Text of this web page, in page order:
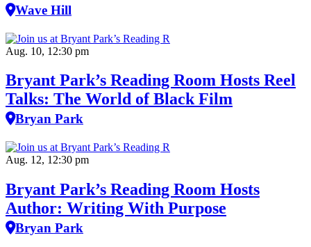
Wave Hill
Aug. 10, 12:30 pm
Bryant Park’s Reading Room Hosts Reel
Talks: The World of Black Film
Bryan Park
Aug. 12, 12:30 pm
Bryant Park’s Reading Room Hosts
Author: Writing With Purpose
Bryan Park